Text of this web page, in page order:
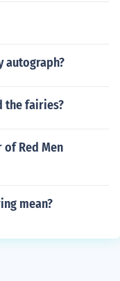
autograph?
the fairies?
of Red Men
mean?